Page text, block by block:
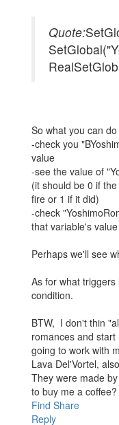
Quote:
So what you can do
-check you
value
-see the value of
(it should be 0 if
fire or 1 if it did)
-check
that variable's value
Perhaps we'll see
As for what
condition.
BTW, I don't thin
romances and
going to work with
Lava Del'Vortel,
They were made
to buy me a
Find Share
Reply